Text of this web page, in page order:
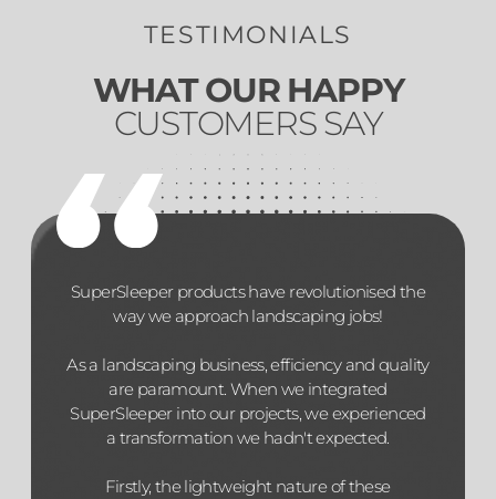
TESTIMONIALS
WHAT OUR HAPPY
CUSTOMERS SAY
SuperSleeper products have revolutionised the
way we approach landscaping jobs!
As a landscaping business, efficiency and quality
are paramount. When we integrated
SuperSleeper into our projects, we experienced
a transformation we hadn't expected.
Firstly, the lightweight nature of these